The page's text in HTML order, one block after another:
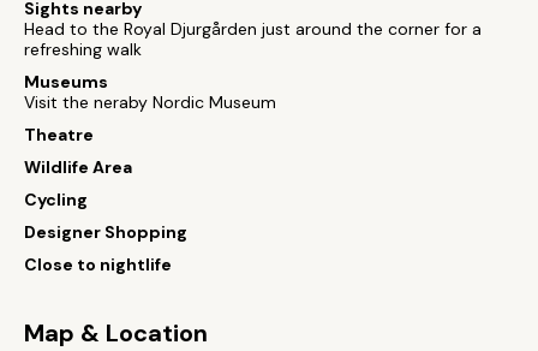
Sights nearby
Head to the Royal Djurgården just around the corner for a
refreshing walk
Museums
Visit the neraby Nordic Museum
Theatre
Wildlife Area
Cycling
Designer Shopping
Close to nightlife
Map & Location